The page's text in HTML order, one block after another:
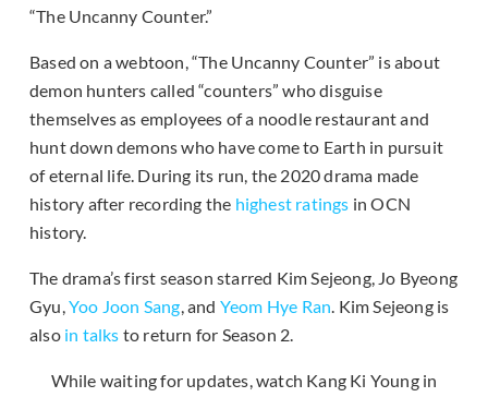
“The Uncanny Counter.”
Based on a webtoon, “The Uncanny Counter” is about
demon hunters called “counters” who disguise
themselves as employees of a noodle restaurant and
hunt down demons who have come to Earth in pursuit
of eternal life. During its run, the 2020 drama made
history after recording the highest ratings in OCN
history.
The drama’s first season starred Kim Sejeong, Jo Byeong
Gyu,Yoo Joon Sang, and Yeom Hye Ran. Kim Sejeong is
also in talks to return for Season 2.
While waiting for updates, watch Kang Ki Young in